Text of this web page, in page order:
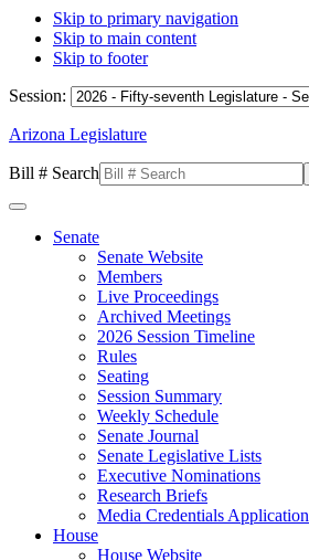
Skip to primary navigation
Skip to main content
Skip to footer
Session:
Arizona Legislature
Bill # Search
Senate
Senate Website
Members
Live Proceedings
Archived Meetings
2026 Session Timeline
Rules
Seating
Session Summary
Weekly Schedule
Senate Journal
Senate Legislative Lists
Executive Nominations
Research Briefs
Media Credentials Application
House
House Website